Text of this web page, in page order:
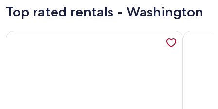
Top rated rentals - Washington
More information about WEST SEATTLE Daylight More